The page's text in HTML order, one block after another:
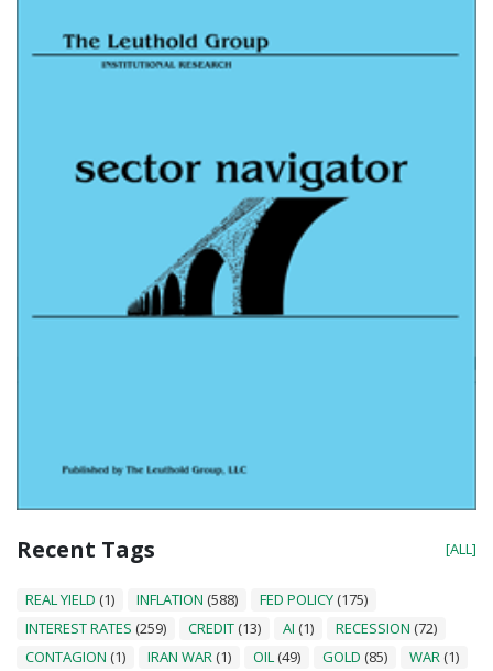
Recent Tags [ALL]
REAL YIELD (1) INFLATION (588) FED POLICY (175)
INTEREST RATES (259) CREDIT (13) AI (1) RECESSION (72)
CONTAGION (1) IRAN WAR (1) OIL (49) GOLD (85) WAR (1)